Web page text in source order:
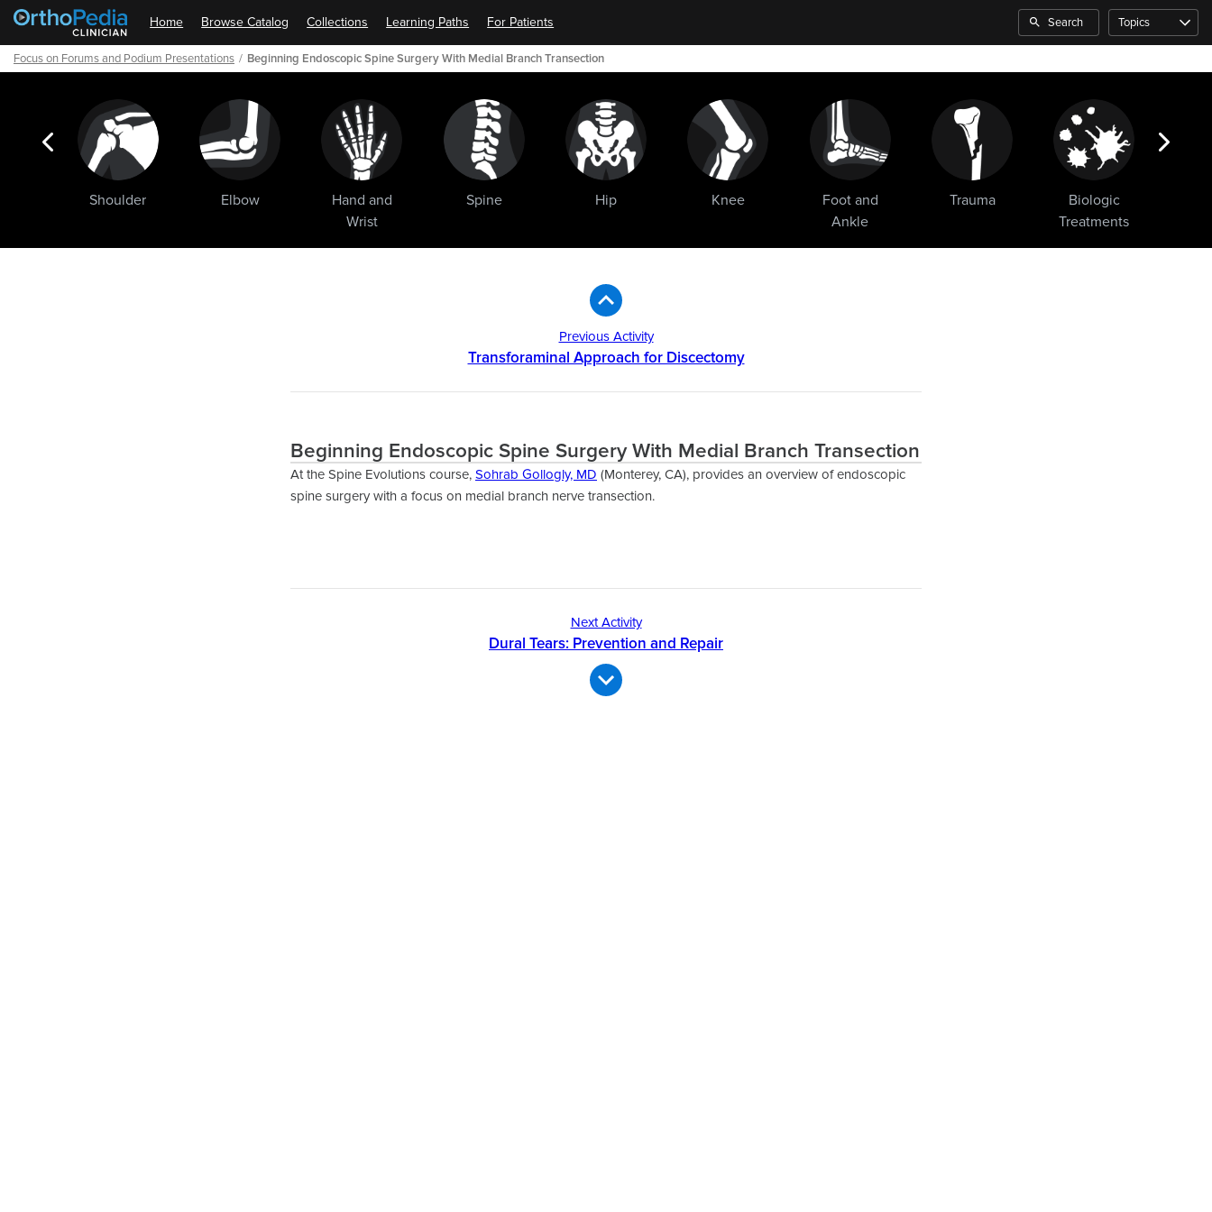
Shoulder Elbow
Hand and
Wrist
Spine Hip Knee
Foot and
Ankle
Trauma
Biologic
Treatments
Home Browse Catalog Collections Learning Paths For Patients Search Topics
Focus on Forums and Podium Presentations Beginning Endoscopic Spine Surgery With Medial Branch Transection
Previous Activity
Transforaminal Approach for Discectomy
Beginning Endoscopic Spine Surgery With Medial Branch Transection
At the Spine Evolutions course, Sohrab Gollogly, MD (Monterey, CA), provides an overview of endoscopic
spine surgery with a focus on medial branch nerve transection.
Next Activity
Dural Tears: Prevention and Repair